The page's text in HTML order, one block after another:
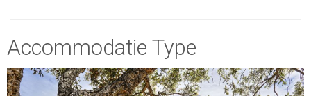
Accommodatie Type